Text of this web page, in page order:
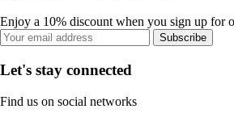
Enjoy a 10% discount when you sign up for
Subscribe
Let's stay connected
Find us on social networks